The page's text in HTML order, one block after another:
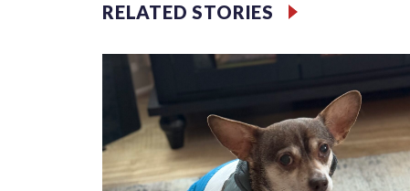
RELATED STORIES